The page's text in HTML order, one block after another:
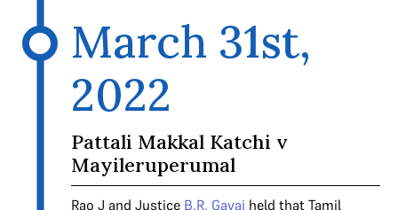
March 31st,
2022
Pattali Makkal Katchi v
Mayileruperumal
Rao J and Justice B.R. Gavai held that Tamil